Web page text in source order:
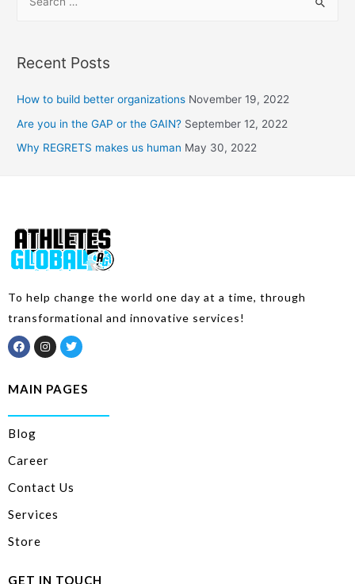
Recent Posts
How to build better organizations November 19, 2022
Are you in the GAP or the GAIN? September 12, 2022
Why REGRETS makes us human May 30, 2022
To help change the world one day at a time, through
transformational and innovative services!
MAIN PAGES
Blog
Career
Contact Us
Services
Store
GET IN TOUCH